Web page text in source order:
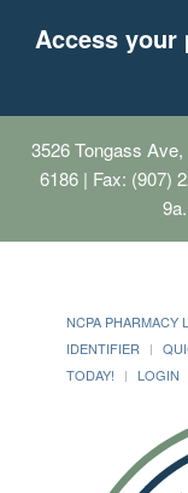
Access
3526 Tongass
6186 | Fax: (907)
NCPA PHARMACY
IDENTIFIER
TODAY!
LOGIN